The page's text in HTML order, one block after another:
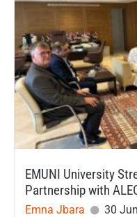
EMUNI University
Partnership with
Emna Jbara 30